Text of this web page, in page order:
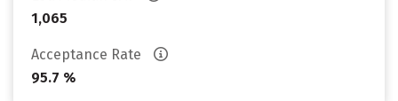
1,065
Acceptance Rate
95.7 %